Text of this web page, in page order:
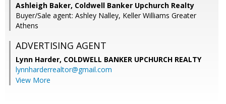
Ashleigh Baker, Coldwell Banker Upchurch Realty
Buyer/Sale agent: Ashley Nalley, Keller Williams Greater
Athens
ADVERTISING AGENT
Lynn Harder, COLDWELL BANKER UPCHURCH REALTY
lynnharderrealtor@gmail.com
View More